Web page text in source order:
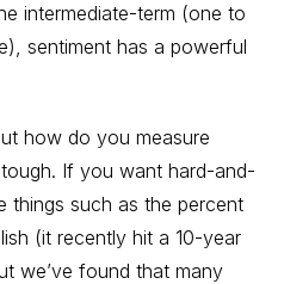
intermediate-term (one to
sentiment has a powerful
how do you measure
tough. If you want hard-and-
things such as the percent
(it recently hit a 10-year
we’ve found that many